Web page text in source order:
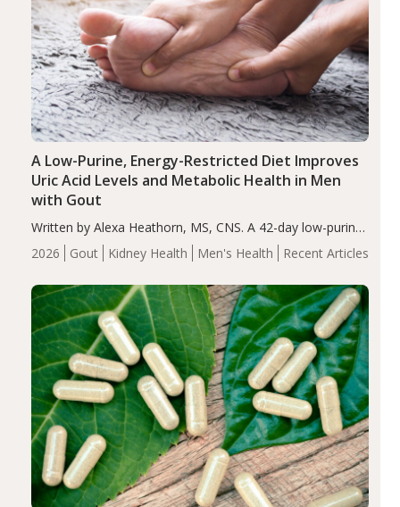
2026 Gout Kidney Health Men's Health Recent Articles
A Low-Purine, Energy-Restricted Diet Improves
Uric Acid Levels and Metabolic Health in Men
with Gout
Written by Alexa Heathorn, MS, CNS. A 42-day low-purine,
energy-restricted, balanced diet significantly reduced
serum uric acid levels, improved body composition, and
compared…